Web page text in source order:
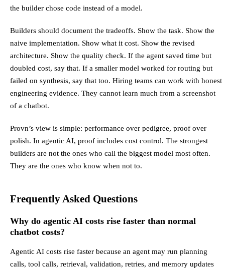
the builder chose code instead of a model.
Builders should document the tradeoffs. Show the task. Show the
naive implementation. Show what it cost. Show the revised
architecture. Show the quality check. If the agent saved time but
doubled cost, say that. If a smaller model worked for routing but
failed on synthesis, say that too. Hiring teams can work with honest
engineering evidence. They cannot learn much from a screenshot
of a chatbot.
Provn’s view is simple: performance over pedigree, proof over
polish. In agentic AI, proof includes cost control. The strongest
builders are not the ones who call the biggest model most often.
They are the ones who know when not to.
Frequently Asked Questions
Why do agentic AI costs rise faster than normal
chatbot costs?
Agentic AI costs rise faster because an agent may run planning
calls, tool calls, retrieval, validation, retries, and memory updates